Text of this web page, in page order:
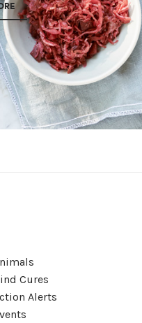
Cures
Alerts